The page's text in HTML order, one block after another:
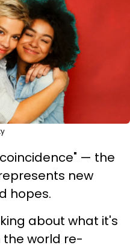
— the
new
hopes.
about what it's
the world re-